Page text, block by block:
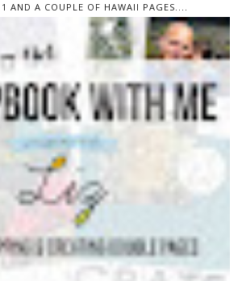
AND A COUPLE OF HAWAII PAGES....